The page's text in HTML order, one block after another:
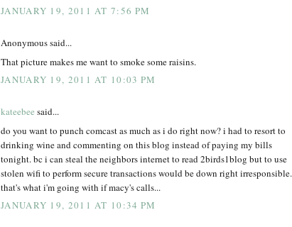
JANUARY 19, 2011 AT 7:56 PM
Anonymous said...
That picture makes me want to smoke some raisins.
JANUARY 19, 2011 AT 10:03 PM
kateebee said...
do you want to punch comcast as much as i do right now? i had to resort to
drinking wine and commenting on this blog instead of paying my bills
tonight. bc i can steal the neighbors internet to read 2birds1blog but to use
stolen wifi to perform secure transactions would be down right irresponsible.
that's what i'm going with if macy's calls...
JANUARY 19, 2011 AT 10:34 PM